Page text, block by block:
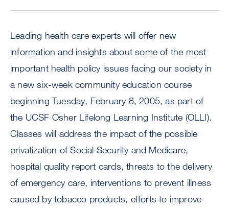
Leading health care experts will offer new
information and insights about some of the most
important health policy issues facing our society in
a new six-week community education course
beginning Tuesday, February 8, 2005, as part of
the UCSF Osher Lifelong Learning Institute (OLLI).
Classes will address the impact of the possible
privatization of Social Security and Medicare,
hospital quality report cards, threats to the delivery
of emergency care, interventions to prevent illness
caused by tobacco products, efforts to improve